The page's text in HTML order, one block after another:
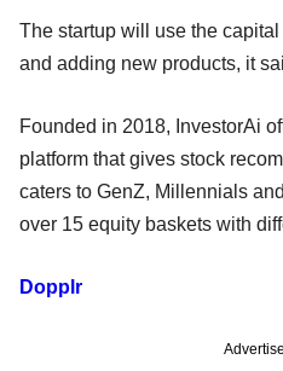
The startup will use the
and adding new products, it
Founded in 2018, InvestorAi
platform that gives stock
caters to GenZ, Millennials
over 15 equity baskets with
Dopplr